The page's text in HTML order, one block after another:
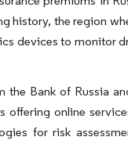
history, the region
devices to monitor
Bank of Russia
online
for risk